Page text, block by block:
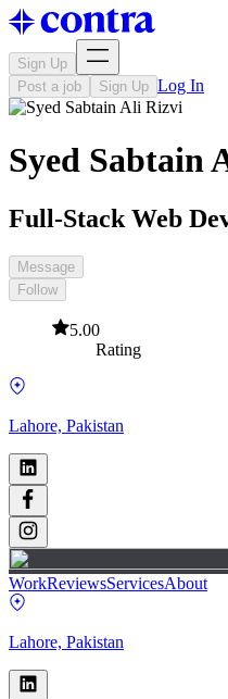
Sign Up
Post a job
Sign Up Log In
Syed Sabtain
Full-Stack Web
Message
Follow
5.00
Rating
Lahore, Pakistan
WorkReviewsServicesAbout
Lahore, Pakistan